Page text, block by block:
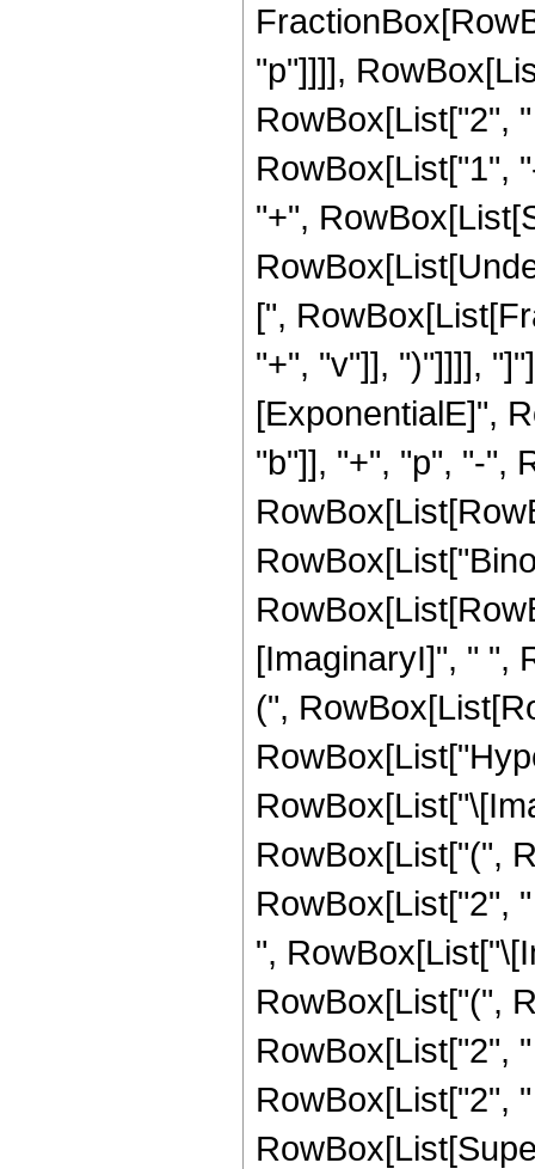
"p"]]]],
RowBox[List["2",
RowBox[List["1",
"+",
[",
"+", "v"]], ")"]]]],
[ExponentialE]",
"b"]], "+", "p", "-",
[ImaginaryI]", " ",
(",
RowBox[List["(",
RowBox[List["2",
",
RowBox[List["(",
RowBox[List["2",
RowBox[List["2",